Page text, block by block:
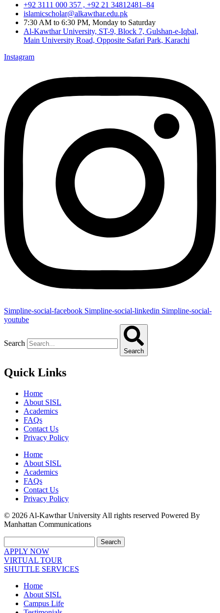
+92 3111 000 357 , +92 21 34812481–84
islamicscholar@alkawthar.edu.pk
7:30 AM to 6:30 PM, Monday to Saturday
Al-Kawthar University, ST-9, Block 7, Gulshan-e-Iqbal,
Main University Road, Opposite Safari Park, Karachi
Instagram
Simpline-social-facebook Simpline-social-linkedin Simpline-social-
youtube
Search
Search
Quick Links
Home
About SISL
Academics
FAQs
Contact Us
Privacy Policy
Home
About SISL
Academics
FAQs
Contact Us
Privacy Policy
© 2026 Al-Kawthar University All rights reserved Powered By
Manhattan Communications
Search
APPLY NOW
VIRTUAL TOUR
SHUTTLE SERVICES
Home
About SISL
Campus Life